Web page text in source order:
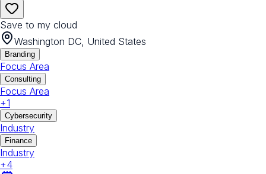
Save to my cloud
Washington DC, United States
Branding
Focus Area
Consulting
Focus Area
+1
Cybersecurity
Industry
Finance
Industry
+4